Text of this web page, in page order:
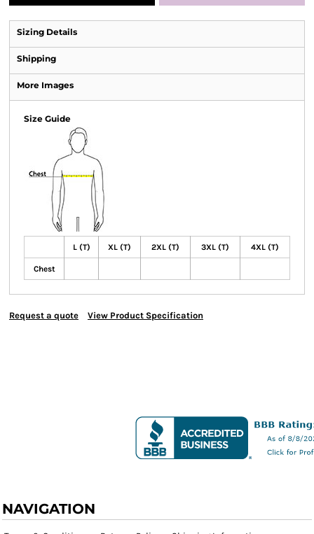
Sizing Details
Shipping
More Images
Size Guide
L (T) XL (T) 2XL (T) 3XL (T) 4XL (T)
Chest
Request a quote View Product Specification
NAVIGATION